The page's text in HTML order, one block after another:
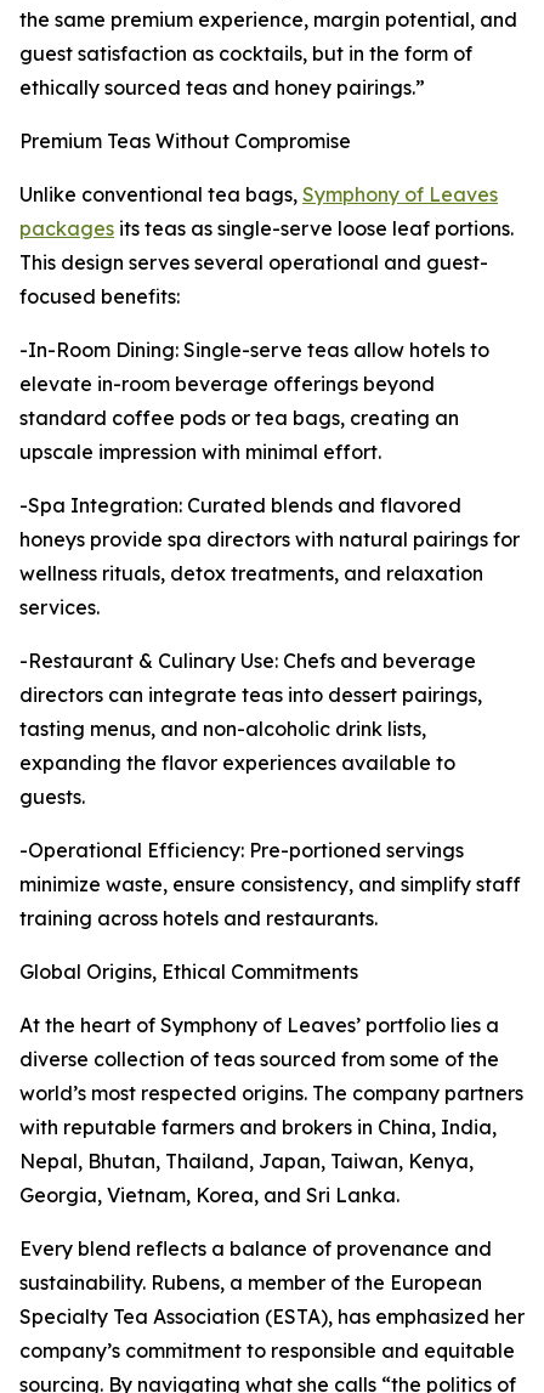
the same premium experience, margin potential, and
guest satisfaction as cocktails, but in the form of
ethically sourced teas and honey pairings.”
Premium Teas Without Compromise
Unlike conventional tea bags, Symphony of Leaves
packages its teas as single-serve loose leaf portions.
This design serves several operational and guest-
focused benefits:
-In-Room Dining: Single-serve teas allow hotels to
elevate in-room beverage offerings beyond
standard coffee pods or tea bags, creating an
upscale impression with minimal effort.
-Spa Integration: Curated blends and flavored
honeys provide spa directors with natural pairings for
wellness rituals, detox treatments, and relaxation
services.
-Restaurant & Culinary Use: Chefs and beverage
directors can integrate teas into dessert pairings,
tasting menus, and non-alcoholic drink lists,
expanding the flavor experiences available to
guests.
-Operational Efficiency: Pre-portioned servings
minimize waste, ensure consistency, and simplify staff
training across hotels and restaurants.
Global Origins, Ethical Commitments
At the heart of Symphony of Leaves’ portfolio lies a
diverse collection of teas sourced from some of the
world’s most respected origins. The company partners
with reputable farmers and brokers in China, India,
Nepal, Bhutan, Thailand, Japan, Taiwan, Kenya,
Georgia, Vietnam, Korea, and Sri Lanka.
Every blend reflects a balance of provenance and
sustainability. Rubens, a member of the European
Specialty Tea Association (ESTA), has emphasized her
company’s commitment to responsible and equitable
sourcing. By navigating what she calls “the politics of